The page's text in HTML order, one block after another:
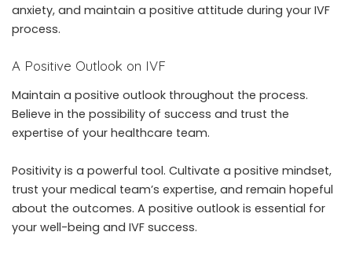
anxiety, and maintain a positive attitude during your IVF
process.
A Positive Outlook on IVF
Maintain a positive outlook throughout the process.
Believe in the possibility of success and trust the
expertise of your healthcare team.
Positivity is a powerful tool. Cultivate a positive mindset,
trust your medical team’s expertise, and remain hopeful
about the outcomes. A positive outlook is essential for
your well-being and IVF success.